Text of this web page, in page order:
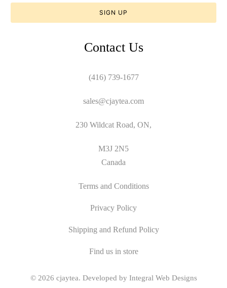
Contact Us
(416) 739-1677
sales@cjaytea.com
230 Wildcat Road, ON,
M3J 2N5
Canada
Terms and Conditions
Privacy Policy
Shipping and Refund Policy
Find us in store
© 2026 cjaytea. Developed by Integral Web Designs